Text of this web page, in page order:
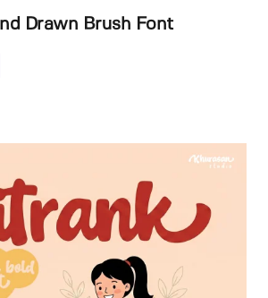
Drawn Brush Font